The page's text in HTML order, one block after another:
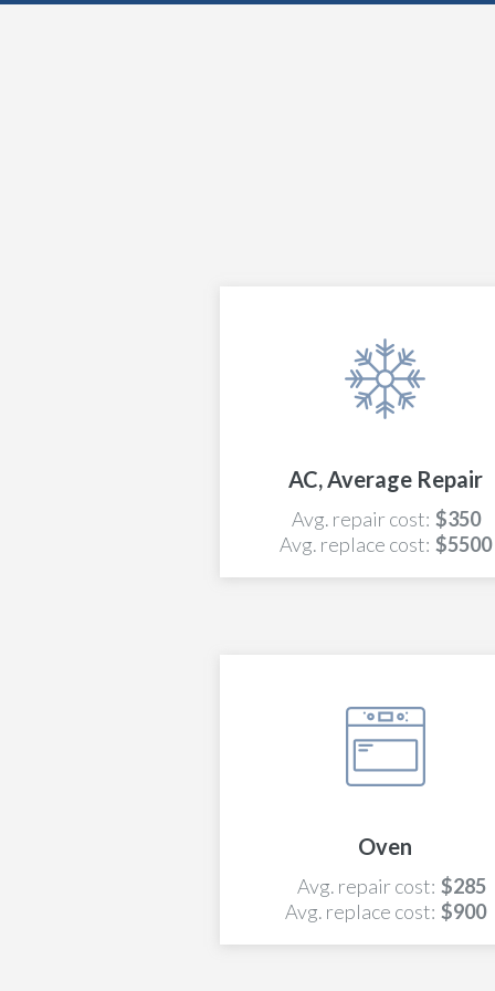
AC, Average Repair
Avg. repair cost: $350
Avg. replace cost: $5500
Oven
Avg. repair cost: $285
Avg. replace cost: $900